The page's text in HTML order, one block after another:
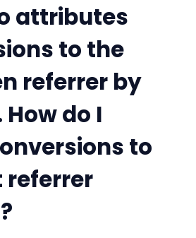
attributes
to the
referrer by
do I
to
referrer